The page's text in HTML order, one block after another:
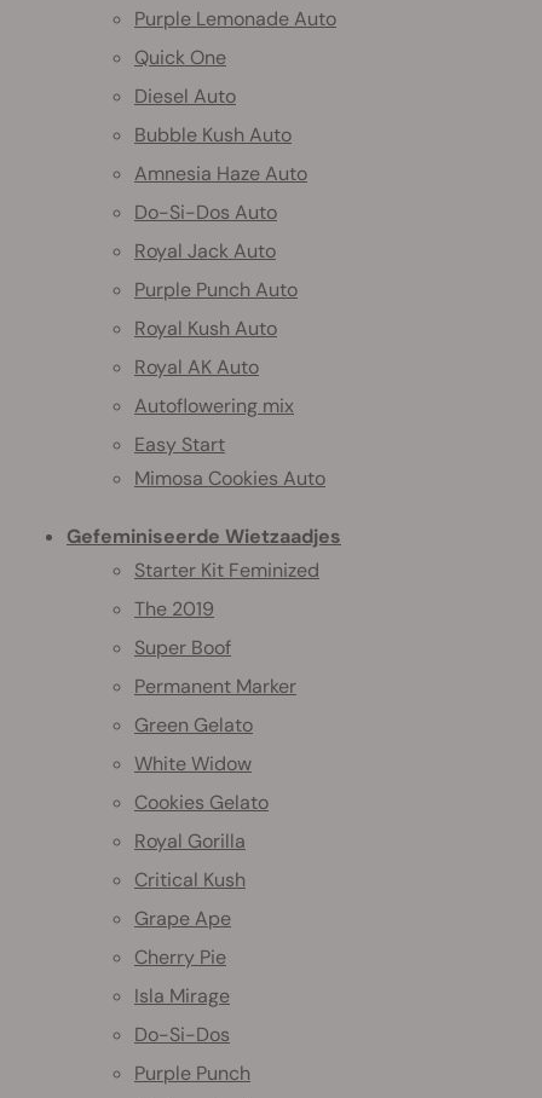
Purple Lemonade Auto
Quick One
Diesel Auto
Bubble Kush Auto
Amnesia Haze Auto
Do-Si-Dos Auto
Royal Jack Auto
Purple Punch Auto
Royal Kush Auto
Royal AK Auto
Autoflowering mix
Easy Start
Mimosa Cookies Auto
Gefeminiseerde Wietzaadjes
Starter Kit Feminized
The 2019
Super Boof
Permanent Marker
Green Gelato
White Widow
Cookies Gelato
Royal Gorilla
Critical Kush
Grape Ape
Cherry Pie
Isla Mirage
Do-Si-Dos
Purple Punch